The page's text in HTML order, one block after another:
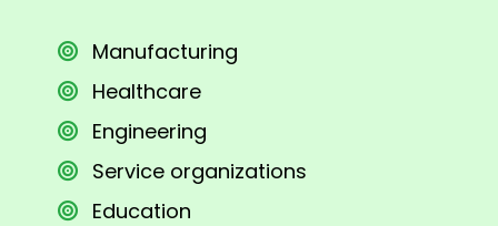
Manufacturing
Healthcare
Engineering
Service organizations
Education